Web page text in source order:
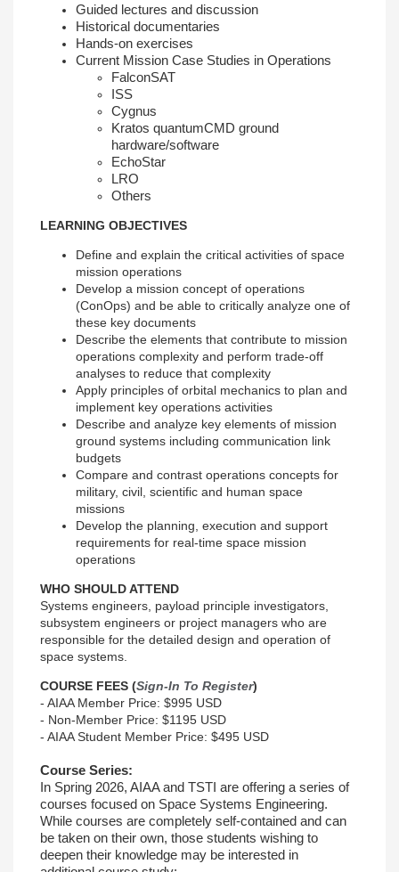
Guided lectures and discussion
Historical documentaries
Hands-on exercises
Current Mission Case Studies in Operations
FalconSAT
ISS
Cygnus
Kratos quantumCMD ground
hardware/software
EchoStar
LRO
Others
LEARNING OBJECTIVES
Define and explain the critical activities of space
mission operations
Develop a mission concept of operations
(ConOps) and be able to critically analyze one of
these key documents
Describe the elements that contribute to mission
operations complexity and perform trade-off
analyses to reduce that complexity
Apply principles of orbital mechanics to plan and
implement key operations activities
Describe and analyze key elements of mission
ground systems including communication link
budgets
Compare and contrast operations concepts for
military, civil, scientific and human space
missions
Develop the planning, execution and support
requirements for real-time space mission
operations
WHO SHOULD ATTEND
Systems engineers, payload principle investigators,
subsystem engineers or project managers who are
responsible for the detailed design and operation of
space systems.
COURSE FEES (Sign-In To Register)
- AIAA Member Price: $995 USD
- Non-Member Price: $1195 USD
- AIAA Student Member Price: $495 USD
Course Series:
In Spring 2026, AIAA and TSTI are offering a series of
courses focused on Space Systems Engineering.
While courses are completely self-contained and can
be taken on their own, those students wishing to
deepen their knowledge may be interested in